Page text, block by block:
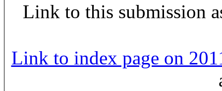
Link to this submission
Link to index page on